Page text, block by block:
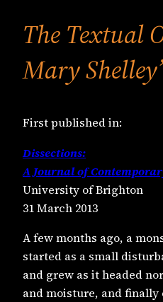
The Textual
Mary
First published in:
Dissections:
A Journal of
University of Brighton
31 March 2013
A few months ago, a
started as a small
and grew as it headed
and moisture, and